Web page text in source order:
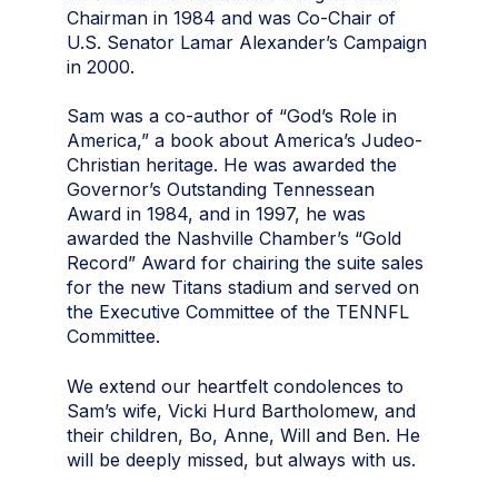
Chairman in 1984 and was Co-Chair of
U.S. Senator Lamar Alexander’s Campaign
in 2000.
Sam was a co-author of “God’s Role in
America,” a book about America’s Judeo-
Christian heritage. He was awarded the
Governor’s Outstanding Tennessean
Award in 1984, and in 1997, he was
awarded the Nashville Chamber’s “Gold
Record” Award for chairing the suite sales
for the new Titans stadium and served on
the Executive Committee of the TENNFL
Committee.
We extend our heartfelt condolences to
Sam’s wife, Vicki Hurd Bartholomew, and
their children, Bo, Anne, Will and Ben. He
will be deeply missed, but always with us.